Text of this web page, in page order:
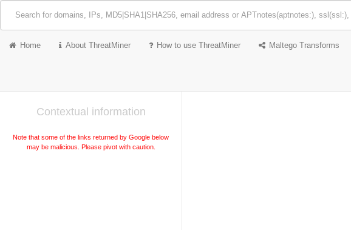
Home About ThreatMiner How to use ThreatMiner Maltego Transforms
Contextual information
Note that some of the links returned by Google below
may be malicious. Please pivot with caution.